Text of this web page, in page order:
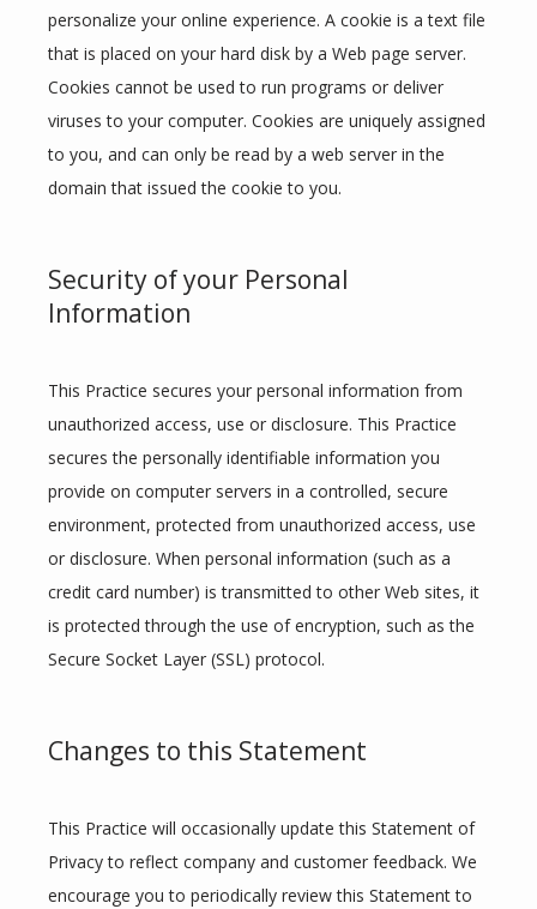
personalize your online experience. A cookie is a text file
that is placed on your hard disk by a Web page server.
Cookies cannot be used to run programs or deliver
viruses to your computer. Cookies are uniquely assigned
to you, and can only be read by a web server in the
domain that issued the cookie to you.
Security of your Personal
Information
This Practice secures your personal information from
unauthorized access, use or disclosure. This Practice
secures the personally identifiable information you
provide on computer servers in a controlled, secure
environment, protected from unauthorized access, use
or disclosure. When personal information (such as a
credit card number) is transmitted to other Web sites, it
is protected through the use of encryption, such as the
Secure Socket Layer (SSL) protocol.
Changes to this Statement
This Practice will occasionally update this Statement of
Privacy to reflect company and customer feedback. We
encourage you to periodically review this Statement to